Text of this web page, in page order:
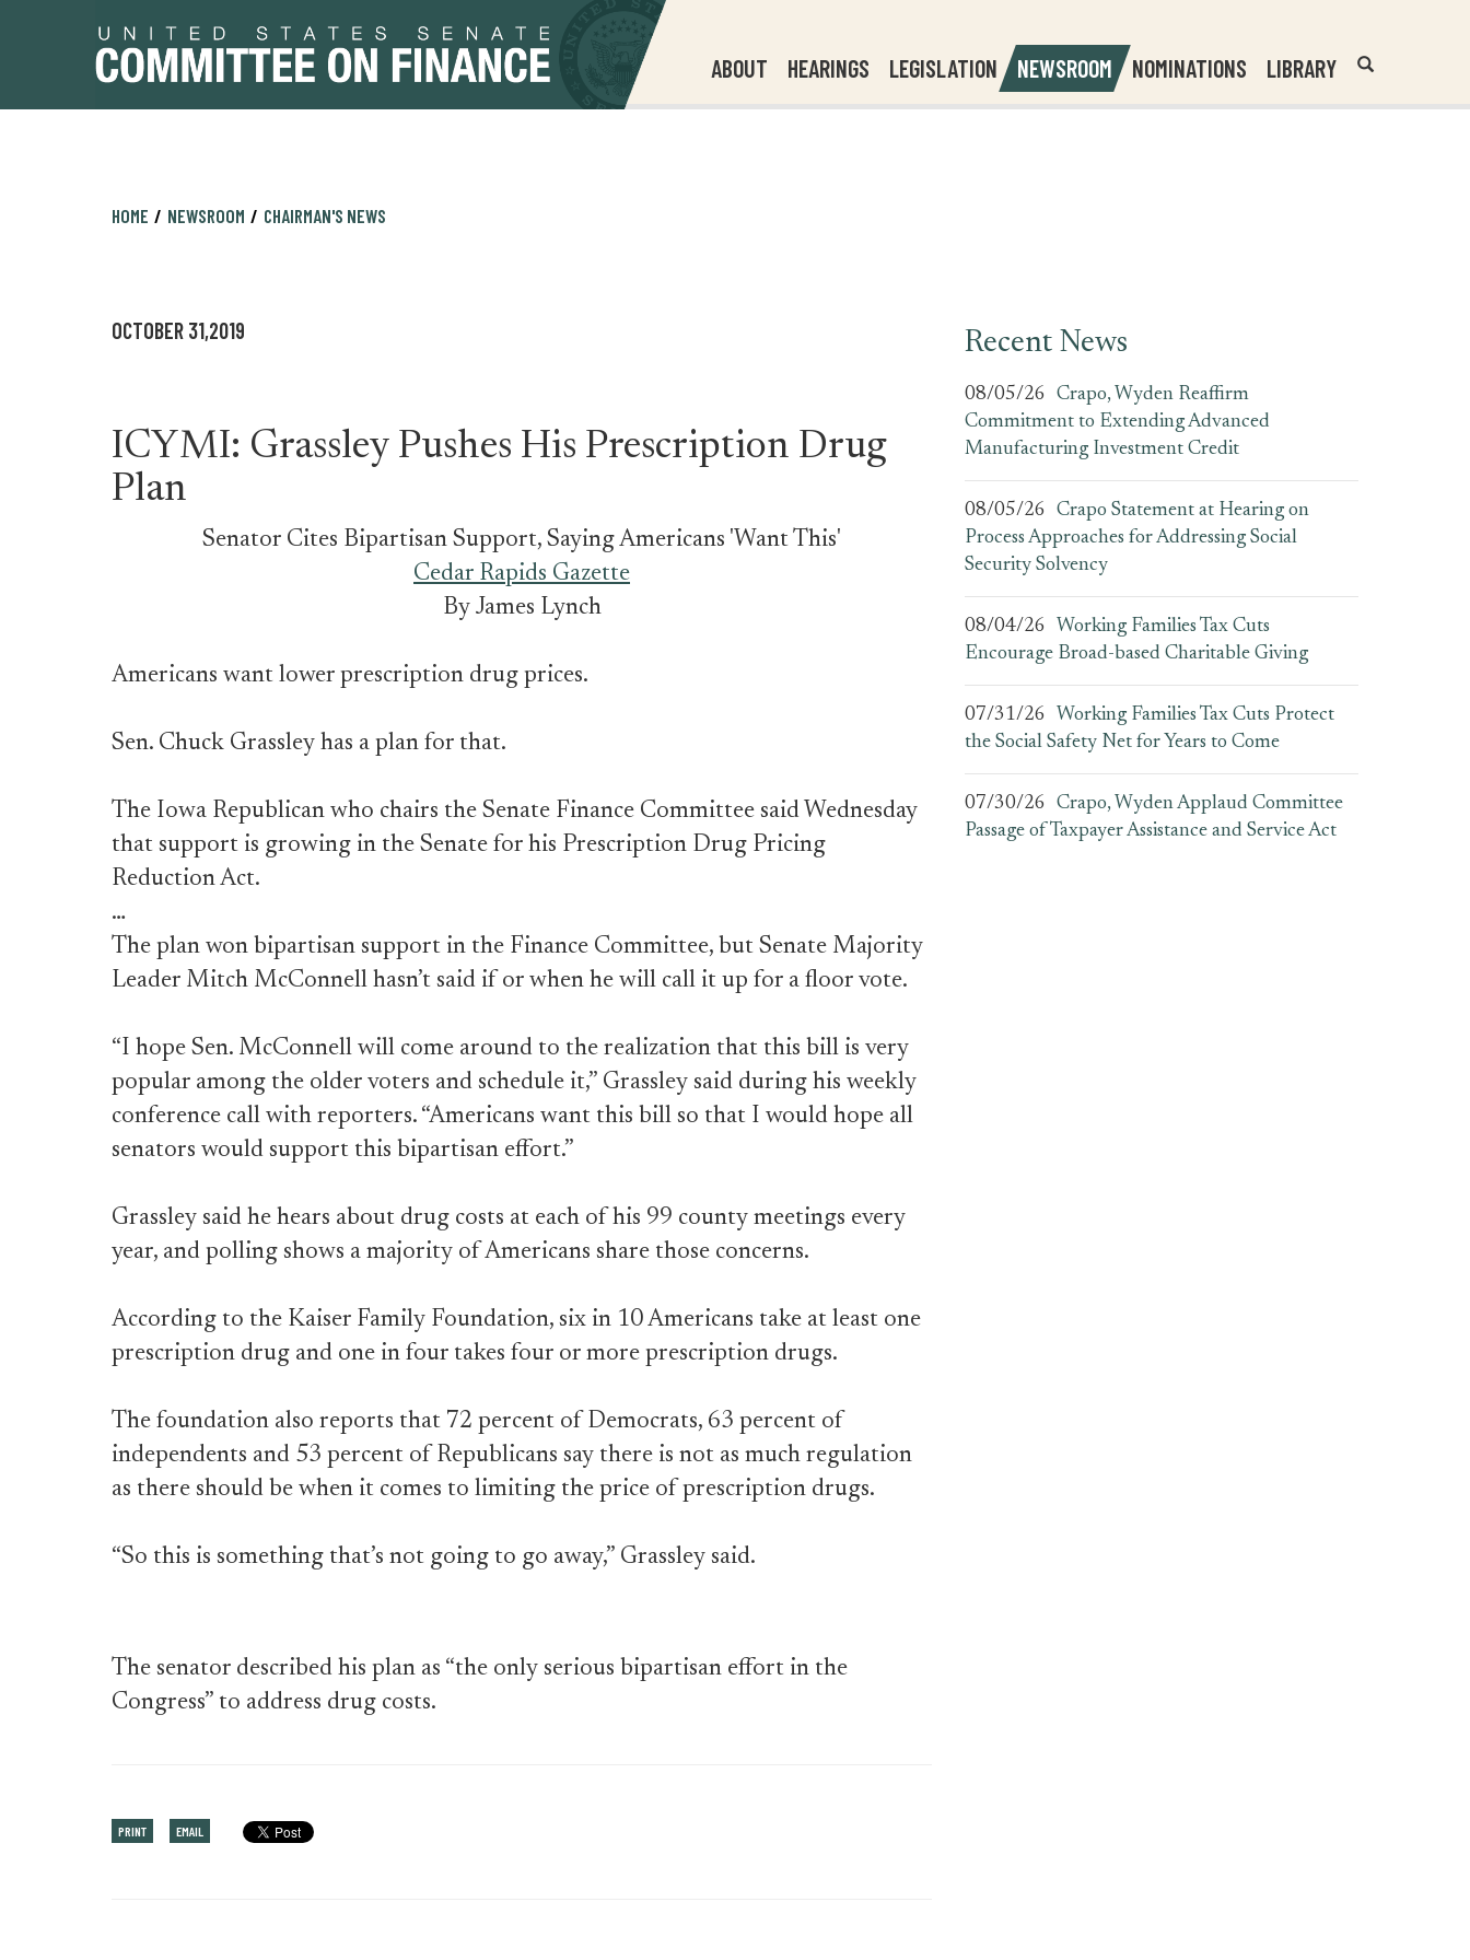
ABOUT HEARINGS LEGISLATION NEWSROOM NOMINATIONS LIBRARY
Header
Search
HOME NEWSROOM CHAIRMAN'S NEWS
OCTOBER 31,2019
ICYMI: Grassley Pushes His Prescription Drug
Plan
Senator Cites Bipartisan Support, Saying Americans 'Want This'
Cedar Rapids Gazette
By James Lynch
Americans want lower prescription drug prices.
Sen. Chuck Grassley has a plan for that.
The Iowa Republican who chairs the Senate Finance Committee said Wednesday
that support is growing in the Senate for his Prescription Drug Pricing
Reduction Act.
…
The plan won bipartisan support in the Finance Committee, but Senate Majority
Leader Mitch McConnell hasn’t said if or when he will call it up for a floor vote.
“I hope Sen. McConnell will come around to the realization that this bill is very
popular among the older voters and schedule it,” Grassley said during his weekly
conference call with reporters. “Americans want this bill so that I would hope all
senators would support this bipartisan effort.”
Grassley said he hears about drug costs at each of his 99 county meetings every
year, and polling shows a majority of Americans share those concerns.
According to the Kaiser Family Foundation, six in 10 Americans take at least one
prescription drug and one in four takes four or more prescription drugs.
The foundation also reports that 72 percent of Democrats, 63 percent of
independents and 53 percent of Republicans say there is not as much regulation
as there should be when it comes to limiting the price of prescription drugs.
“So this is something that’s not going to go away,” Grassley said.
The senator described his plan as “the only serious bipartisan effort in the
Congress” to address drug costs.
PRINT EMAIL
Recent News
08/05/26
Crapo, Wyden Reaffirm
Commitment to Extending Advanced
Manufacturing Investment Credit
08/05/26
Crapo Statement at Hearing on
Process Approaches for Addressing Social
Security Solvency
08/04/26
Working Families Tax Cuts
Encourage Broad-based Charitable Giving
07/31/26
Working Families Tax Cuts Protect
the Social Safety Net for Years to Come
07/30/26
Crapo, Wyden Applaud Committee
Passage of Taxpayer Assistance and Service Act